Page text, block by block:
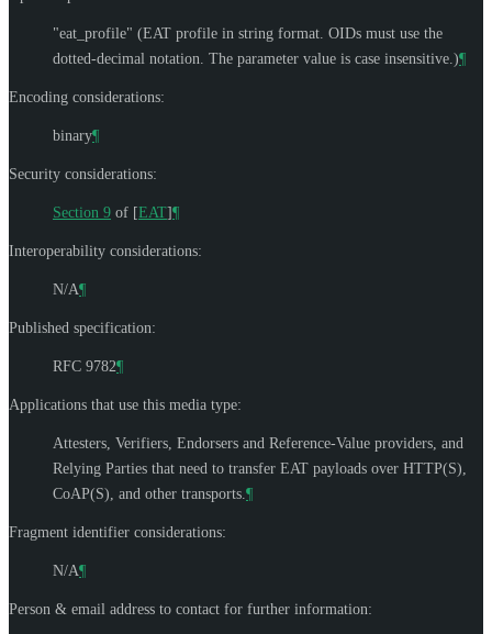
"eat_profile" (EAT profile in string format. OIDs must use the
dotted-decimal notation. The parameter value is case insensitive.)¶
Encoding considerations:
binary¶
Security considerations:
Section 9 of [EAT]¶
Interoperability considerations:
N/A¶
Published specification:
RFC 9782¶
Applications that use this media type:
Attesters, Verifiers, Endorsers and Reference-Value providers, and
Relying Parties that need to transfer EAT payloads over HTTP(S),
CoAP(S), and other transports. ¶
Fragment identifier considerations:
N/A¶
Person & email address to contact for further information: